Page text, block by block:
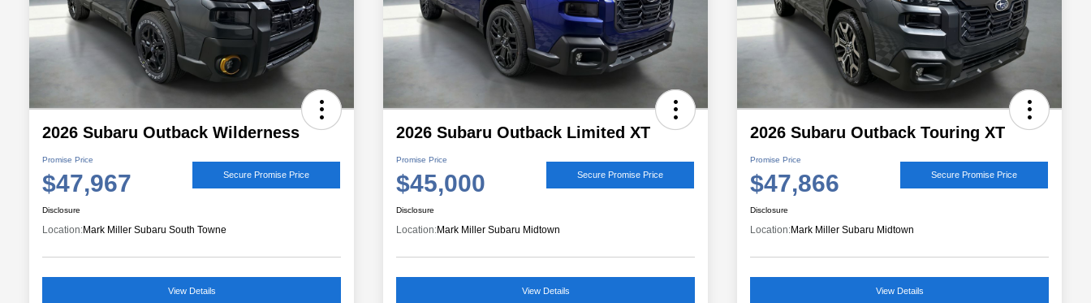
2026 Subaru Outback Wilderness
Promise Price
$47,967 Secure Promise Price
Disclosure
Location:Mark Miller Subaru South Towne
View Details
2026 Subaru Outback Limited XT
Promise Price
$45,000 Secure Promise Price
Disclosure
Location:Mark Miller Subaru Midtown
View Details
2026 Subaru Outback Touring XT
Promise Price
$47,866 Secure Promise Price
Disclosure
Location:Mark Miller Subaru Midtown
View Details